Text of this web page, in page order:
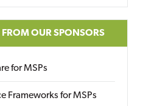
FROM OUR SPONSORS
for MSPs
Frameworks for MSPs